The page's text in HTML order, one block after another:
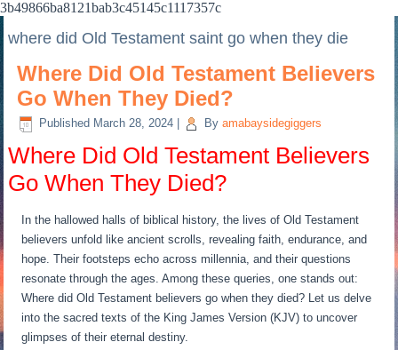
3b49866ba8121bab3c45145c1117357c
where did Old Testament saint go when they die
Where Did Old Testament Believers
Go When They Died?
Published March 28, 2024 By amabaysidegiggers
Where Did Old Testament Believers
Go When They Died?
In the hallowed halls of biblical history, the lives of Old Testament
believers unfold like ancient scrolls, revealing faith, endurance, and
hope. Their footsteps echo across millennia, and their questions
resonate through the ages. Among these queries, one stands out:
Where did Old Testament believers go when they died? Let us delve
into the sacred texts of the King James Version (KJV) to uncover
glimpses of their eternal destiny.